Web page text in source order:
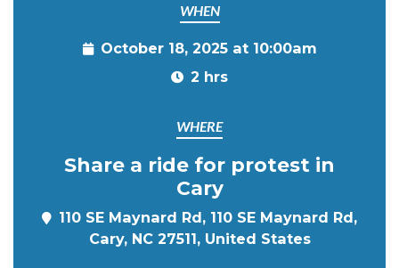
WHEN
October 18, 2025 at 10:00am
2 hrs
WHERE
Share a ride for protest in
Cary
110 SE Maynard Rd, 110 SE Maynard Rd,
Cary, NC 27511, United States